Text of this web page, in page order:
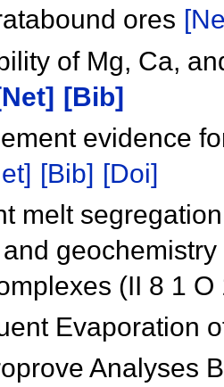
ores
of Mg, Ca,
[Bib]
evidence
[Bib] [Doi]
melt
(II 8 1
Evaporation
Analyses